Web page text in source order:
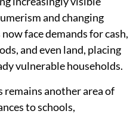
and changing
face demands for cash,
and even land, placing
vulnerable households.
another area of
to schools,